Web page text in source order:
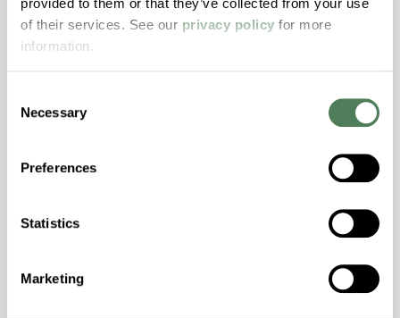
of their services. See our privacy policy for more
information.
Selection
Necessary
Preferences
Statistics
Marketing
resistance and superior mechanical
properties..
Colorability, Good Dimensional Stability,
Hydrolytically Stable, Laser Transparent, Low
ColorFast® HPA-2130